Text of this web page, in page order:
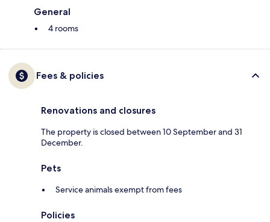
General
4 rooms
Fees & policies
Renovations and closures
The property is closed between 10 September and 31
December.
Pets
Service animals exempt from fees
Policies